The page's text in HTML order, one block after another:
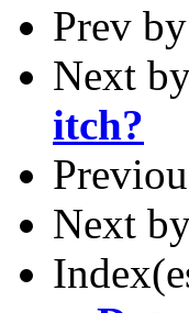
Prev
Next
itch?
Next